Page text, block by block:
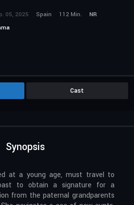
05, 2025 Spain 112 Min.
NR
Cast
Synopsis
at a young age, must travel to
to obtain a signature for a
from the paternal grandparents